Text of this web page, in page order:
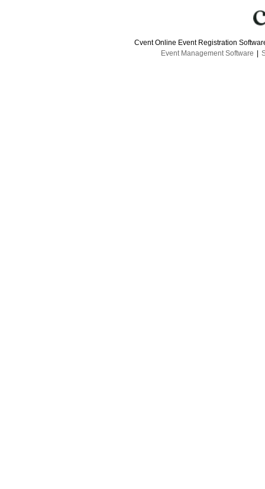
Cvent Online Event Registration
Event Management Software